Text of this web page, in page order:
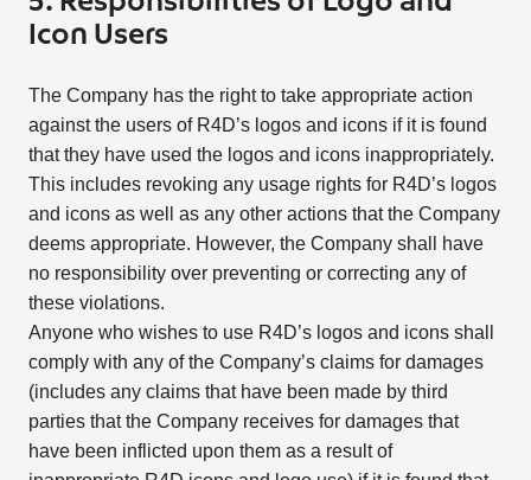
Icon Users
The Company has the right to take appropriate action
against the users of R4D’s logos and icons if it is found
that they have used the logos and icons inappropriately.
This includes revoking any usage rights for R4D’s logos
and icons as well as any other actions that the Company
deems appropriate. However, the Company shall have
no responsibility over preventing or correcting any of
these violations.
Anyone who wishes to use R4D’s logos and icons shall
comply with any of the Company’s claims for damages
(includes any claims that have been made by third
parties that the Company receives for damages that
have been inflicted upon them as a result of